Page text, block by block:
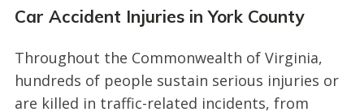
Car Accident Injuries in York County
Throughout the Commonwealth of Virginia,
hundreds of people sustain serious injuries or
are killed in traffic-related incidents, from